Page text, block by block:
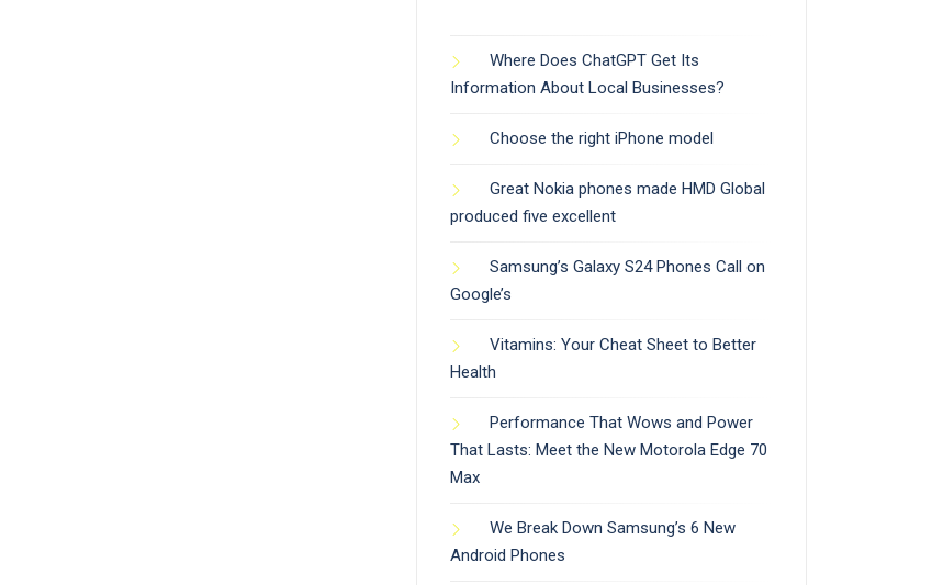
Where Does ChatGPT Get Its
Information About Local Businesses?
Choose the right iPhone model
Great Nokia phones made HMD Global
produced five excellent
Samsung’s Galaxy S24 Phones Call on
Google’s
Vitamins: Your Cheat Sheet to Better
Health
Performance That Wows and Power
That Lasts: Meet the New Motorola Edge 70
Max
We Break Down Samsung’s 6 New
Android Phones